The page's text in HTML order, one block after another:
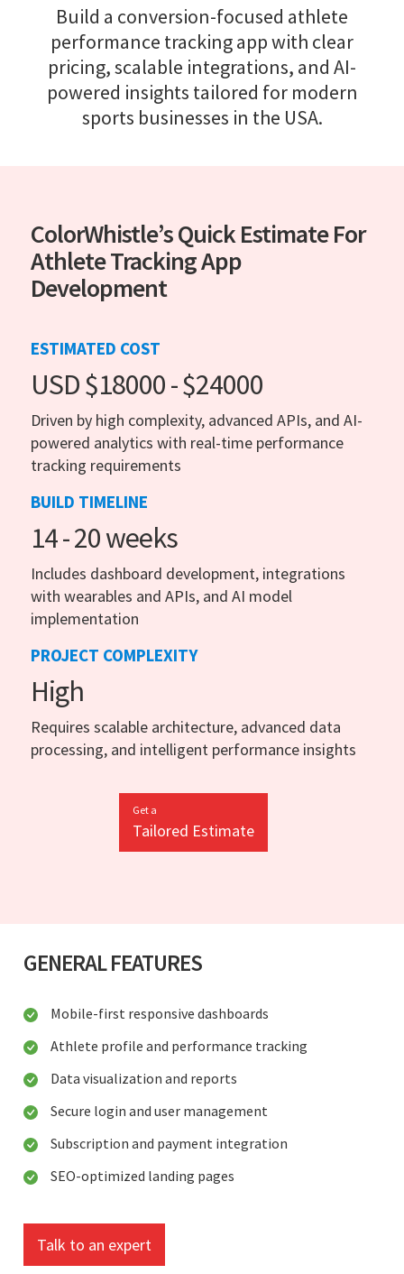
Build a conversion-focused athlete
performance tracking app with clear
pricing, scalable integrations, and AI-
powered insights tailored for modern
sports businesses in the USA.
ColorWhistle’s Quick Estimate For
Athlete Tracking App
Development
ESTIMATED COST
USD $18000 - $24000
Driven by high complexity, advanced APIs, and AI-
powered analytics with real-time performance
tracking requirements
BUILD TIMELINE
14 - 20 weeks
Includes dashboard development, integrations
with wearables and APIs, and AI model
implementation
PROJECT COMPLEXITY
High
Requires scalable architecture, advanced data
processing, and intelligent performance insights
Get a
Tailored Estimate
GENERAL FEATURES
Mobile-first responsive dashboards
Athlete profile and performance tracking
Data visualization and reports
Secure login and user management
Subscription and payment integration
SEO-optimized landing pages
Talk to an expert